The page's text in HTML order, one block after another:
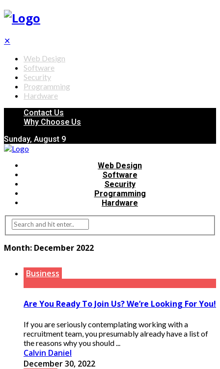
✕
Web Design
Software
Security
Programming
Hardware
Contact Us
Why Choose Us
Sunday, August 9
Web Design
Software
Security
Programming
Hardware
Month: December 2022
Business
Are You Ready To Join Us? We’re Looking For You!
If you are seriously contemplating working with a
recruitment team, you presumably already have a list of
the reasons why you should ...
Calvin Daniel
December 30, 2022